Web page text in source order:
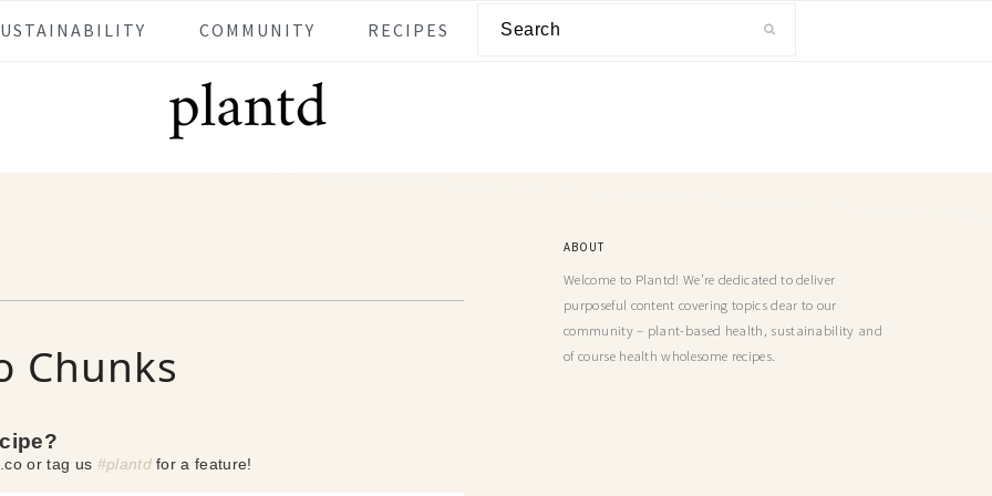
COMMUNITY RECIPES
Chunks
or tag us #plantdfor a feature!
ABOUT
Welcome to Plantd! We’re dedicated to deliver
purposeful content covering topics dear to our
community – plant-based health, sustainability and
of course health wholesome recipes.